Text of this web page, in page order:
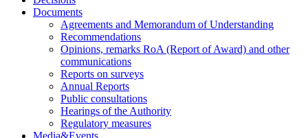
Documents
Agreements and Memorandum of Understanding
Recommendations
Opinions, remarks RoA (Report of Award) and other
communications
Reports on surveys
Annual Reports
Public consultations
Hearings of the Authority
Regulatory measures
Media&Events